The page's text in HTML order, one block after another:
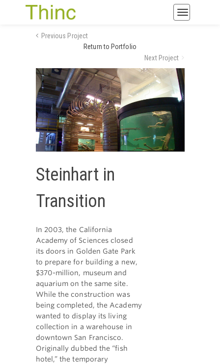
Toggle
Previous Project
Return to Portfolio
Next Project
Steinhart in
Transition
In 2003, the California
Academy of Sciences closed
its doors in Golden Gate Park
to prepare for building a new,
$370-million, museum and
aquarium on the same site.
While the construction was
being completed, the Academy
wanted to display its living
collection in a warehouse in
downtown San Francisco.
Originally dubbed the “fish
hotel,” the temporary